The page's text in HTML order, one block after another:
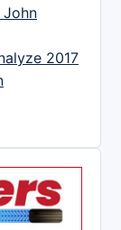
John
2017